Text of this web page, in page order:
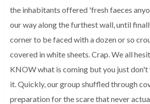
the inhabitants offered 'fresh faeces
our way along the furthest wall, until
corner to be faced with a dozen or so
covered in white sheets. Crap. We all
KNOW what is coming but you just
it. Quickly, our group shuffled through
preparation for the scare that never